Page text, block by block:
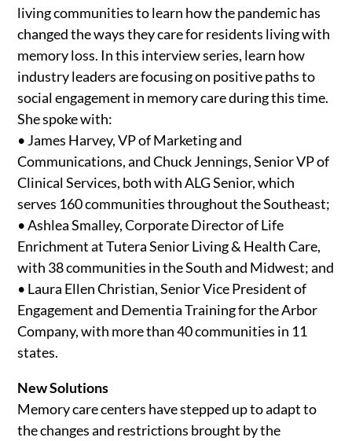
living communities to learn how the pandemic has
changed the ways they care for residents living with
memory loss. In this interview series, learn how
industry leaders are focusing on positive paths to
social engagement in memory care during this time.
She spoke with:
• James Harvey, VP of Marketing and
Communications, and Chuck Jennings, Senior VP of
Clinical Services, both with ALG Senior, which
serves 160 communities throughout the Southeast;
• Ashlea Smalley, Corporate Director of Life
Enrichment at Tutera Senior Living & Health Care,
with 38 communities in the South and Midwest; and
• Laura Ellen Christian, Senior Vice President of
Engagement and Dementia Training for the Arbor
Company, with more than 40 communities in 11
states.
New Solutions
Memory care centers have stepped up to adapt to
the changes and restrictions brought by the